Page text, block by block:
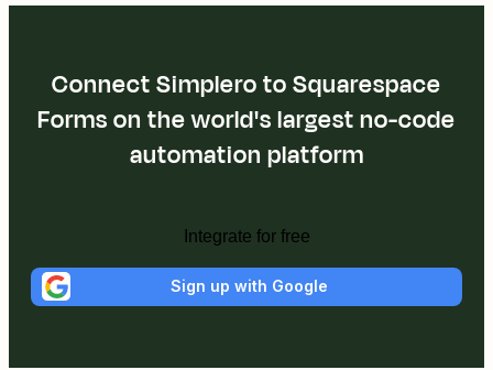
Connect Simplero to Squarespace
Forms on the world's largest no-code
automation platform
Integrate for free
Sign up with Google